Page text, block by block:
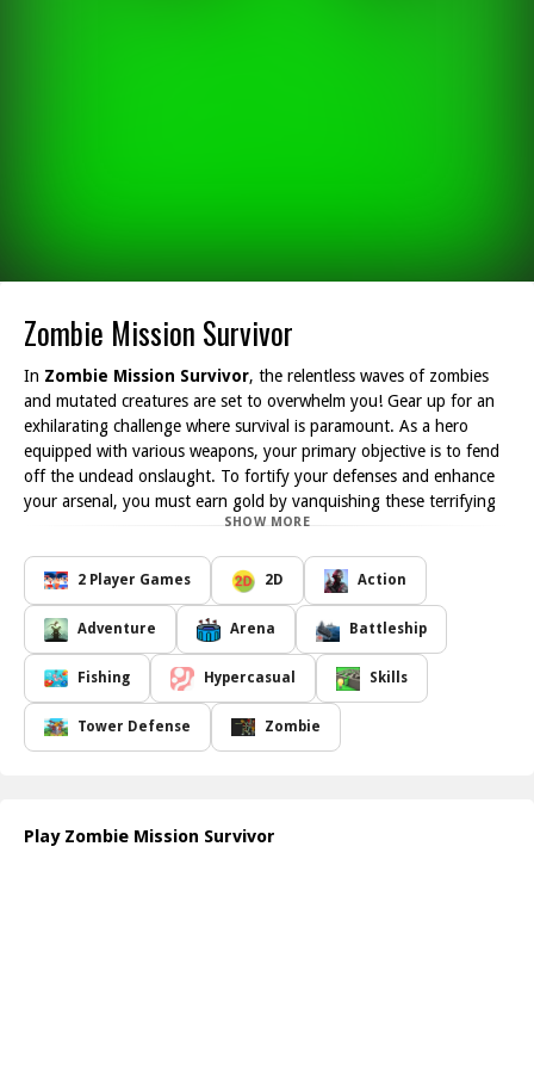
Zombie Mission Survivor
In Zombie Mission Survivor, the relentless waves of zombies
and mutated creatures are set to overwhelm you! Gear up for an
exhilarating challenge where survival is paramount. As a hero
equipped with various weapons, your primary objective is to fend
off the undead onslaught. To fortify your defenses and enhance
your arsenal, you must earn gold by vanquishing these terrifying
foes. The more zombies you eliminate, the more resources you
with each round.
As you progress through the game, you'll encounter increasingly
difficult levels, but with strategic upgrades, you can improve your
chances of survival. Engage in epic battles, manage your resources
wisely, and strengthen your defense against the ever-growing
horde of zombies. Join forces with a friend in the exciting two-
player mode, where teamwork becomes essential. Together, you
can devise strategies, share resources, and defend your territory
Mission Survivor
offers a thrilling experience for both solo
players and cooperative partners. So, gather your gear, recruit
SHOW MORE
2 Player Games 2D Action
Adventure Arena Battleship
Fishing Hypercasual Skills
Tower Defense Zombie
Play Zombie Mission Survivor